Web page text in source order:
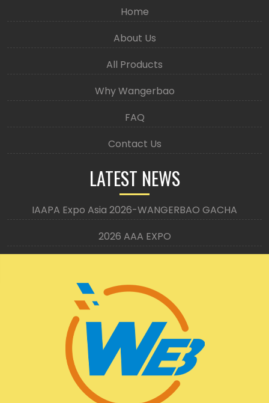
Home
About Us
All Products
Why Wangerbao
FAQ
Contact Us
LATEST NEWS
IAAPA Expo Asia 2026-WANGERBAO GACHA
2026 AAA EXPO